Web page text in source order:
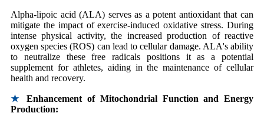
Alpha-lipoic acid (ALA) serves as a potent antioxidant that can
mitigate the impact of exercise-induced oxidative stress. During
intense physical activity, the increased production of reactive
oxygen species (ROS) can lead to cellular damage. ALA's ability
to neutralize these free radicals positions it as a potential
supplement for athletes, aiding in the maintenance of cellular
health and recovery.
★Enhancement of Mitochondrial Function and Energy
Production: